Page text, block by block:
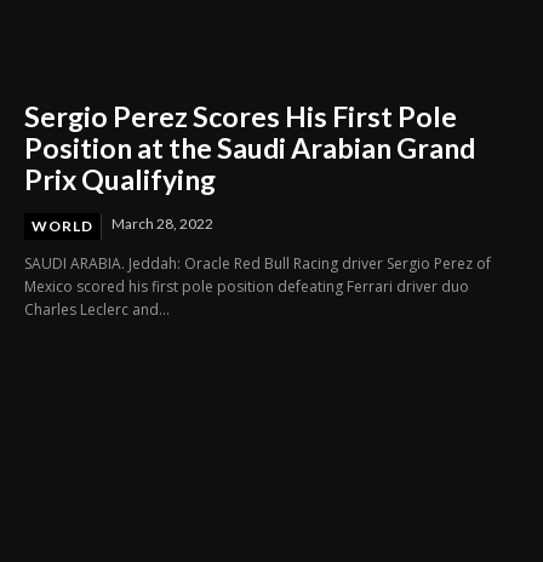
Sergio Perez Scores His First Pole
Position at the Saudi Arabian Grand
Prix Qualifying
WORLD March 28, 2022
SAUDI ARABIA. Jeddah: Oracle Red Bull Racing driver Sergio Perez of
Mexico scored his first pole position defeating Ferrari driver duo
Charles Leclerc and...